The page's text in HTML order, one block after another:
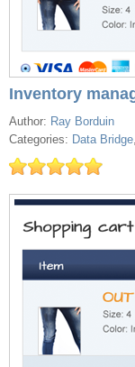
Inventory
Author: Ray Borduin
Categories: Data Bridge,